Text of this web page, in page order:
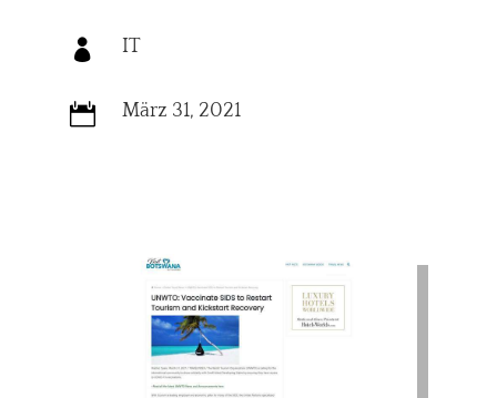
 IT
 März 31, 2021